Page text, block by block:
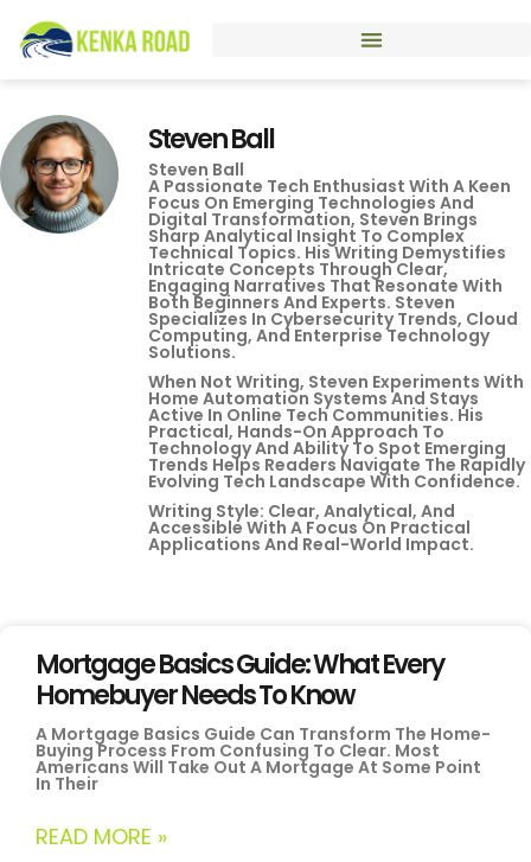
Steven Ball
Steven Ball
A Passionate Tech Enthusiast With A Keen
Focus On Emerging Technologies And
Digital Transformation, Steven Brings
Sharp Analytical Insight To Complex
Technical Topics. His Writing Demystifies
Intricate Concepts Through Clear,
Engaging Narratives That Resonate With
Both Beginners And Experts. Steven
Specializes In Cybersecurity Trends, Cloud
Computing, And Enterprise Technology
Solutions.
When Not Writing, Steven Experiments With
Home Automation Systems And Stays
Active In Online Tech Communities. His
Practical, Hands-On Approach To
Technology And Ability To Spot Emerging
Trends Helps Readers Navigate The Rapidly
Evolving Tech Landscape With Confidence.
Writing Style: Clear, Analytical, And
Accessible With A Focus On Practical
Applications And Real-World Impact.
Mortgage Basics Guide: What Every
Homebuyer Needs To Know
A Mortgage Basics Guide Can Transform The Home-
Buying Process From Confusing To Clear. Most
Americans Will Take Out A Mortgage At Some Point
In Their
READ MORE »